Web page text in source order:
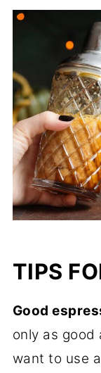
TIPS
Good
only as good
want to use